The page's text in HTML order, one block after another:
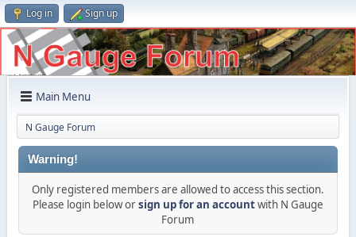
Log in Sign up
Main Menu
N Gauge Forum
Warning!
Only registered members are allowed to access this section.
Please login below orsign up for an accountwith N Gauge
Forum